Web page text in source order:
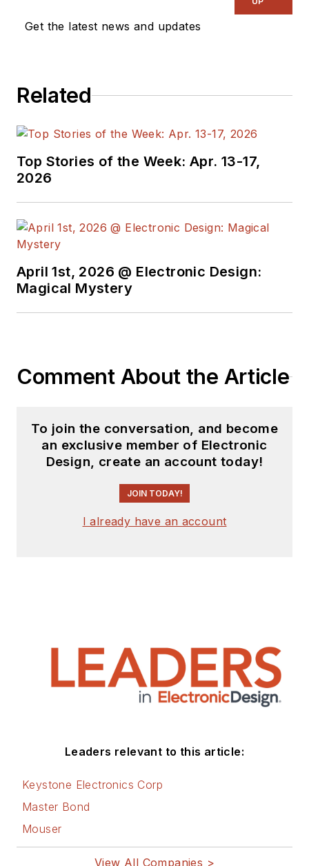
Get the latest news and updates
Related
Top Stories of the Week: Apr. 13-17,
2026
April 1st, 2026 @ Electronic Design:
Magical Mystery
Comment About the Article
To join the conversation, and become
an exclusive member of Electronic
Design, create an account today!
JOIN TODAY!
I already have an account
Leaders relevant to this article:
Keystone Electronics Corp
Master Bond
Mouser
View All Companies >